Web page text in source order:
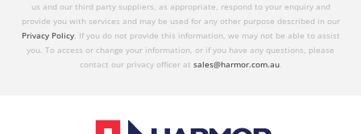
us and our third party suppliers, as appropriate, respond to your enquiry and
provide you with services and may be used for any other purpose described in our
Privacy Policy. If you do not provide this information, we may not be able to assist
you. To access or change your information, or if you have any questions, please
contact our privacy officer at sales@harmor.com.au.